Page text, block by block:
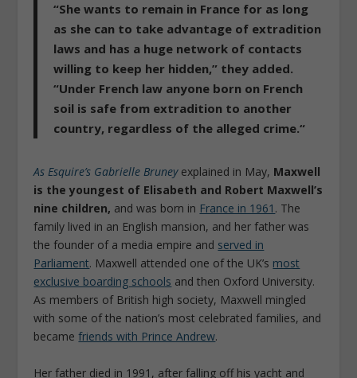
“She wants to remain in France for as long
as she can to take advantage of extradition
laws and has a huge network of contacts
willing to keep her hidden,” they added.
“Under French law anyone born on French
soil is safe from extradition to another
country, regardless of the alleged crime.“
As Esquire’s Gabrielle Bruneyexplained in May, Maxwell
is the youngest of Elisabeth and Robert Maxwell’s
nine children, and was born in France in 1961 . The
family lived in an English mansion, and her father was
the founder of a media empire and served in
Parliament. Maxwell attended one of the UK’s most
exclusive boarding schools and then Oxford University.
As members of British high society, Maxwell mingled
with some of the nation’s most celebrated families, and
becamefriends with Prince Andrew.
Her father died in 1991, after falling off his yacht and